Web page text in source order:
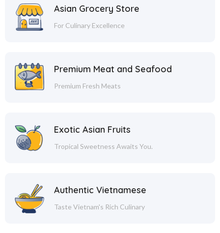
Asian Grocery Store
For Culinary Excellence
Premium Meat and Seafood
Premium Fresh Meats
Exotic Asian Fruits
Tropical Sweetness Awaits You.
Authentic Vietnamese
Taste Vietnam's Rich Culinary